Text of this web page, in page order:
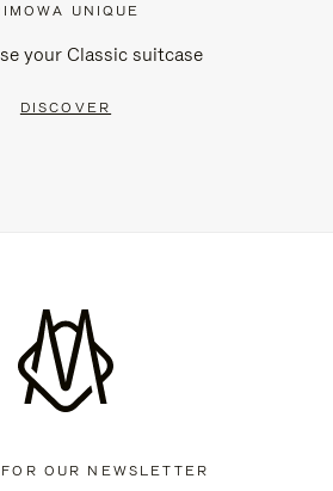
UNIQUE
your Classic suitcase
DISCOVER
OUR NEWSLETTER